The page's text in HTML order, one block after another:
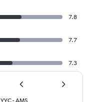
7.8
7.7
7.3